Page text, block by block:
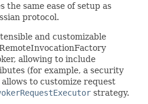
same ease of setup as
protocol.
and customizable
allowing to include
(for example, a security
to customize request
strategy.